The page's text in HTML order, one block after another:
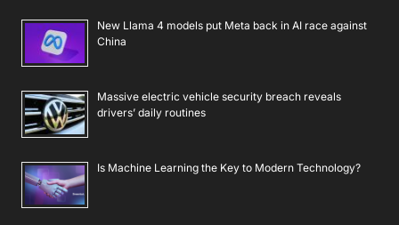
New Llama 4 models put Meta back in AI race against
China
Massive electric vehicle security breach reveals
drivers’ daily routines
Is Machine Learning the Key to Modern Technology?